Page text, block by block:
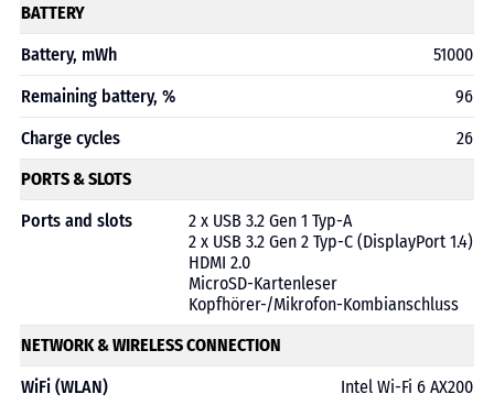
BATTERY
Battery, mWh
51000
Remaining battery, %
96
Charge cycles
26
PORTS & SLOTS
Ports and slots
2 x USB 3.2 Gen 1 Typ-A
2 x USB 3.2 Gen 2 Typ-C (DisplayPort 1.4)
HDMI 2.0
MicroSD-Kartenleser
Kopfhörer-/Mikrofon-Kombianschluss
NETWORK & WIRELESS CONNECTION
WiFi (WLAN)
Intel Wi-Fi 6 AX200